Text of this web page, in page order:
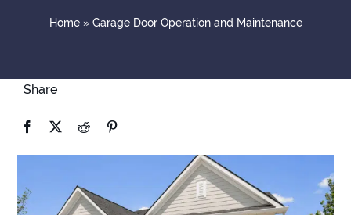
Home» Garage Door Operation and Maintenance
Share